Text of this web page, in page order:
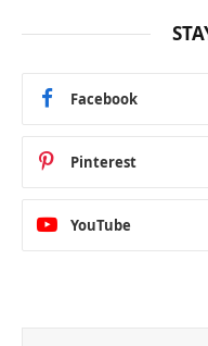
Facebook
Pinterest
YouTube